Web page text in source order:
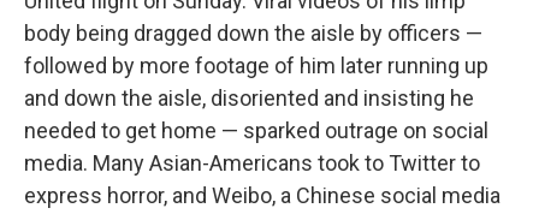
body being dragged down the aisle by officers —
followed by more footage of him later running up
and down the aisle, disoriented and insisting he
needed to get home — sparked outrage on social
media. Many Asian-Americans took to Twitter to
express horror, and Weibo, a Chinese social media